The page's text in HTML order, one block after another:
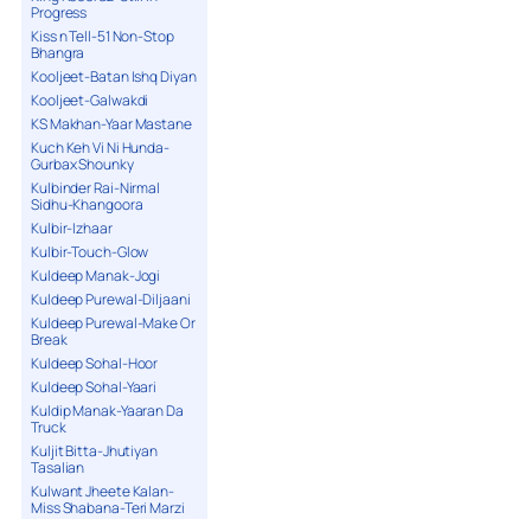
Progress
Kiss n Tell-51 Non-Stop
Bhangra
Kooljeet-Batan Ishq Diyan
Kooljeet-Galwakdi
KS Makhan-Yaar Mastane
Kuch Keh Vi Ni Hunda-
Gurbax Shounky
Kulbinder Rai-Nirmal
Sidhu-Khangoora
Kulbir-Izhaar
Kulbir-Touch-Glow
Kuldeep Manak-Jogi
Kuldeep Purewal-Diljaani
Kuldeep Purewal-Make Or
Break
Kuldeep Sohal-Hoor
Kuldeep Sohal-Yaari
Kuldip Manak-Yaaran Da
Truck
Kuljit Bitta-Jhutiyan
Tasalian
Kulwant Jheete Kalan-
Miss Shabana-Teri Marzi